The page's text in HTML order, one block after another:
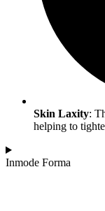
Skin Laxity:
helping to
Inmode Forma